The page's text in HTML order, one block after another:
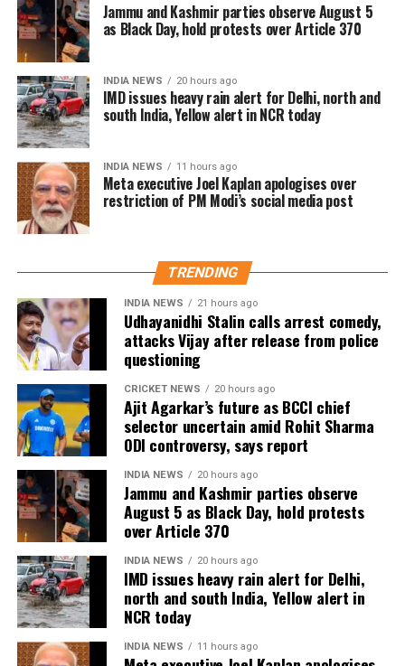
The company subsequently maintained that the
removal was unintentional and restored the post.
India remains Meta’s largest user market, with
hundreds of millions of people using Facebook,
Instagram and WhatsApp.
Jammu and Kashmir parties observe August 5
as Black Day, hold protests over Article 370
INDIA NEWS 20 hours ago
IMD issues heavy rain alert for Delhi, north and
south India, Yellow alert in NCR today
INDIA NEWS 11 hours ago
Meta executive Joel Kaplan apologises over
restriction of PM Modi’s social media post
TRENDING
INDIA NEWS 21 hours ago
Udhayanidhi Stalin calls arrest comedy,
attacks Vijay after release from police
questioning
CRICKET NEWS 20 hours ago
Ajit Agarkar’s future as BCCI chief
selector uncertain amid Rohit Sharma
ODI controversy, says report
INDIA NEWS 20 hours ago
Jammu and Kashmir parties observe
August 5 as Black Day, hold protests
over Article 370
INDIA NEWS 20 hours ago
IMD issues heavy rain alert for Delhi,
north and south India, Yellow alert in
NCR today
INDIA NEWS 11 hours ago